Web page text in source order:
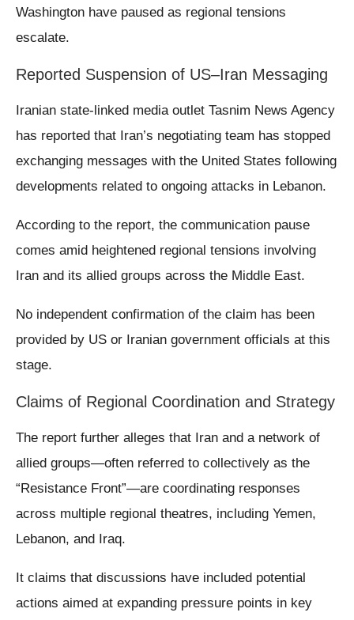
Washington have paused as regional tensions
escalate.
Reported Suspension of US–Iran Messaging
Iranian state-linked media outlet Tasnim News Agency
has reported that Iran’s negotiating team has stopped
exchanging messages with the United States following
developments related to ongoing attacks in Lebanon.
According to the report, the communication pause
comes amid heightened regional tensions involving
Iran and its allied groups across the Middle East.
No independent confirmation of the claim has been
provided by US or Iranian government officials at this
stage.
Claims of Regional Coordination and Strategy
The report further alleges that Iran and a network of
allied groups—often referred to collectively as the
“Resistance Front”—are coordinating responses
across multiple regional theatres, including Yemen,
Lebanon, and Iraq.
It claims that discussions have included potential
actions aimed at expanding pressure points in key